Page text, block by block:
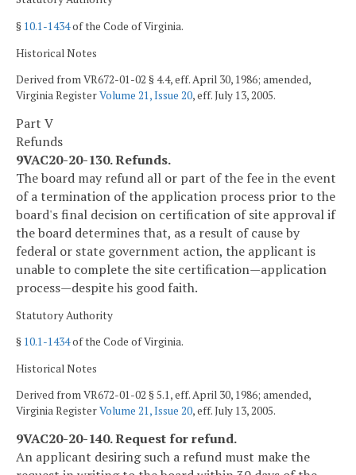
§ 10.1-1434of the Code of Virginia.
Historical Notes
Derived from VR672-01-02 § 4.4, eff. April 30, 1986; amended,
Virginia RegisterVolume 21, Issue 20, eff. July 13, 2005.
Part V
Refunds
9VAC20-20-130. Refunds.
The board may refund all or part of the fee in the event
of a termination of the application process prior to the
board's final decision on certification of site approval if
the board determines that, as a result of cause by
federal or state government action, the applicant is
unable to complete the site certification—application
process—despite his good faith.
Statutory Authority
§ 10.1-1434of the Code of Virginia.
Historical Notes
Derived from VR672-01-02 § 5.1, eff. April 30, 1986; amended,
Virginia RegisterVolume 21, Issue 20, eff. July 13, 2005.
9VAC20-20-140. Request for refund.
An applicant desiring such a refund must make the